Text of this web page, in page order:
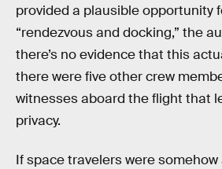
provided a plausible opportunity
“rendezvous and docking,” the
there’s no evidence that this
there were five other crew
witnesses aboard the flight that
privacy.
If space travelers were